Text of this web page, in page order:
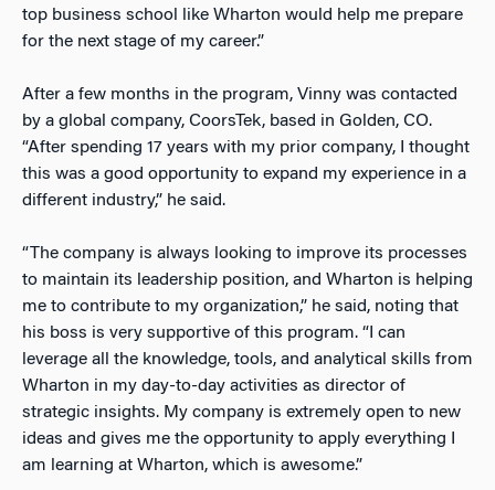
top business school like Wharton would help me prepare
for the next stage of my career.”
After a few months in the program, Vinny was contacted
by a global company, CoorsTek, based in Golden, CO.
“After spending 17 years with my prior company, I thought
this was a good opportunity to expand my experience in a
different industry,” he said.
“The company is always looking to improve its processes
to maintain its leadership position, and Wharton is helping
me to contribute to my organization,” he said, noting that
his boss is very supportive of this program. “I can
leverage all the knowledge, tools, and analytical skills from
Wharton in my day-to-day activities as director of
strategic insights. My company is extremely open to new
ideas and gives me the opportunity to apply everything I
am learning at Wharton, which is awesome.”